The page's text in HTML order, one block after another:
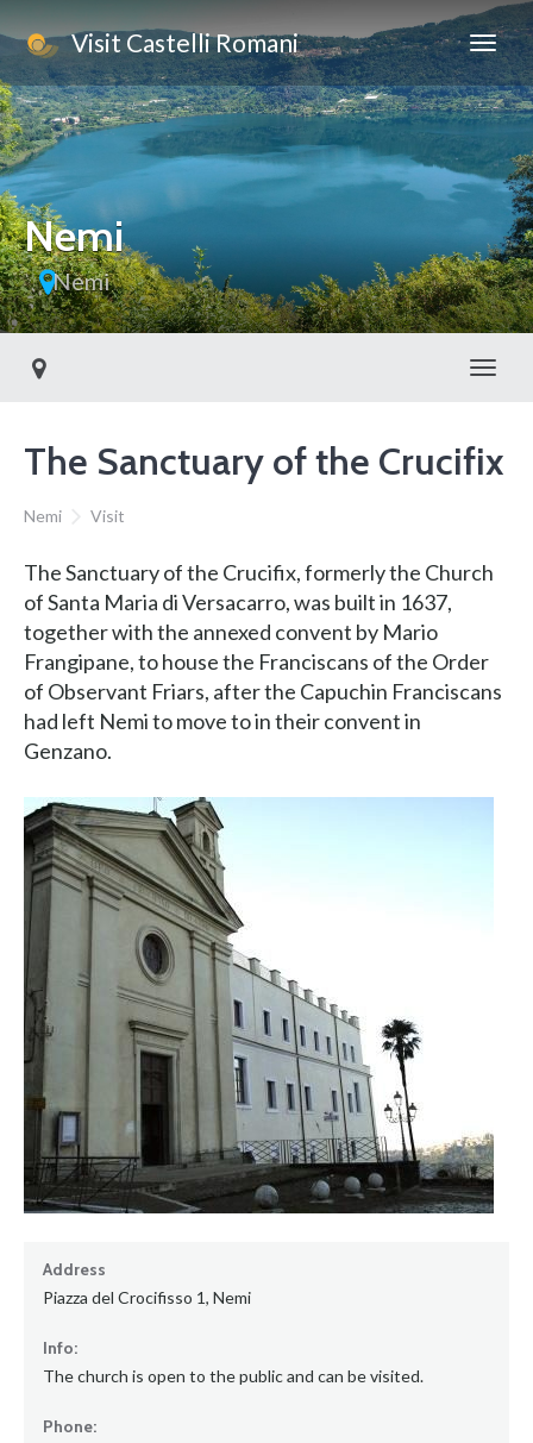
Visit Castelli Romani
This page can't load Google Maps correctly.
Do you own this website? OK
Nemi
Nemi
The Sanctuary of the Crucifix
Nemi Visit
The Sanctuary of the Crucifix, formerly the Church
of Santa Maria di Versacarro, was built in 1637,
together with the annexed convent by Mario
Frangipane, to house the Franciscans of the Order
of Observant Friars, after the Capuchin Franciscans
had left Nemi to move to in their convent in
Genzano.
Address
Piazza del Crocifisso 1, Nemi
Info:
The church is open to the public and can be visited.
Phone: